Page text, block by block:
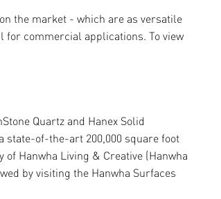
the market - which are as versatile
for commercial applications. To view
Quartz and Hanex Solid
state-of-the-art 200,000 square foot
Hanwha Living & Creative (Hanwha
by visiting the Hanwha Surfaces